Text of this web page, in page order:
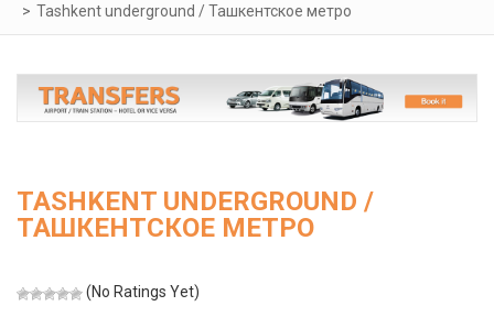
Tashkent underground / Ташкентское метро
TASHKENT UNDERGROUND /
ТАШКЕНТСКОЕ МЕТРО
(No Ratings Yet)